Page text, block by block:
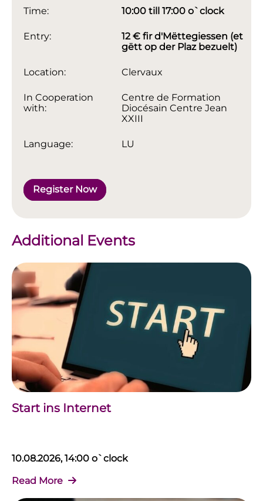
Time: 10:00 till 17:00 o`clock
Entry:
12 € fir d'Mëttegiessen (et
gëtt op der Plaz bezuelt)
Location: Clervaux
In Cooperation
with:
Centre de Formation
Diocésain Centre Jean
XXIII
Language: LU
Register Now
Additional Events
Start ins Internet
10.08.2026, 14:00 o`clock
Read More